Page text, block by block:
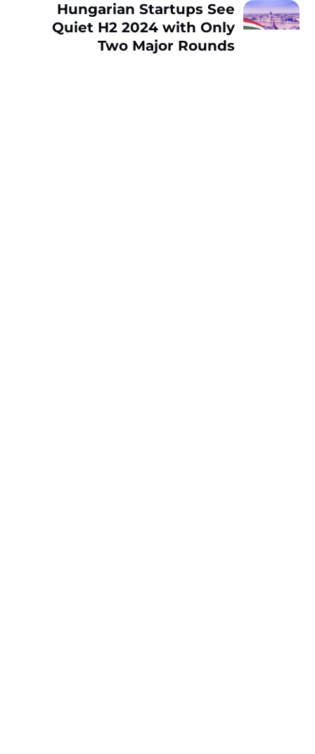
Hungarian Startups See
Quiet H2 2024 with Only
Two Major Rounds